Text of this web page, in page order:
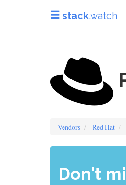
stack.watch
Vendors Red Hat
Don't